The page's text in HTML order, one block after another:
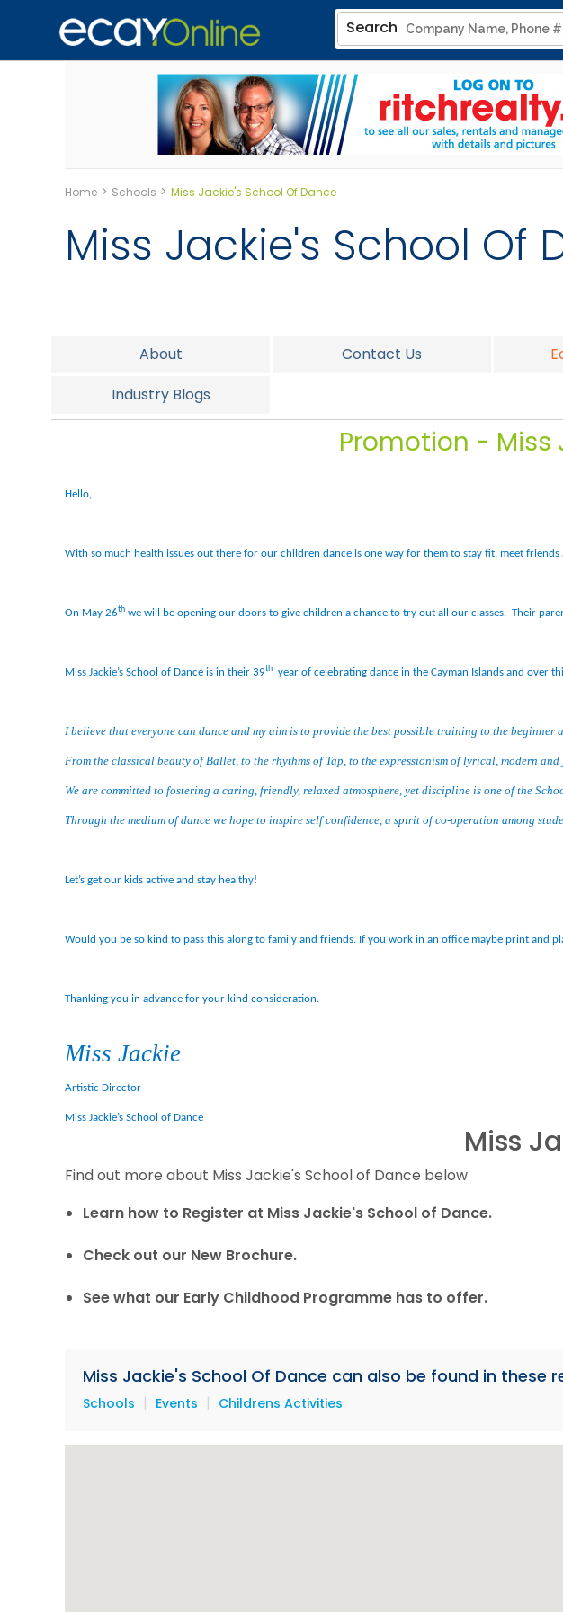
Search
Home > Schools > Miss Jackie's School Of Dance
Miss Jackie's School Of
About Contact Us
Industry Blogs
Promotion - Miss
Hello,
With so much health issues out there for our children dance is one way for them to stay fit, meet friends
On May 26th we will be opening our doors to give children a chance to try out all our classes. Their
Miss Jackie’s School of Dance is in their 39th year of celebrating dance in the Cayman Islands and over
I believe that everyone can dance and my aim is to provide the best possible training to the
From the classical beauty of Ballet, to the rhythms of Tap, to the expressionism of lyrical, modern
We are committed to fostering a caring, friendly, relaxed atmosphere, yet discipline is one of the
Through the medium of dance we hope to inspire self confidence, a spirit of co-operation among
Let’s get our kids active and stay healthy!
Would you be so kind to pass this along to family and friends. If you work in an office maybe print and
Thanking you in advance for your kind consideration.
Miss Jackie
Artistic Director
Miss Jackie’s School of Dance
Miss
Find out more about Miss Jackie's School of Dance below
Learn how to Register at Miss Jackie's School of Dance.
Check out our New Brochure.
See what our Early Childhood Programme has to offer.
Miss Jackie's School Of Dance can also be found in these
Schools | Events | Childrens Activities